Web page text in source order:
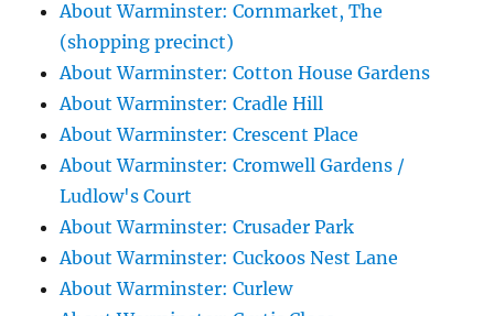
About Warminster: Cornmarket, The
(shopping precinct)
About Warminster: Cotton House Gardens
About Warminster: Cradle Hill
About Warminster: Crescent Place
About Warminster: Cromwell Gardens /
Ludlow's Court
About Warminster: Crusader Park
About Warminster: Cuckoos Nest Lane
About Warminster: Curlew